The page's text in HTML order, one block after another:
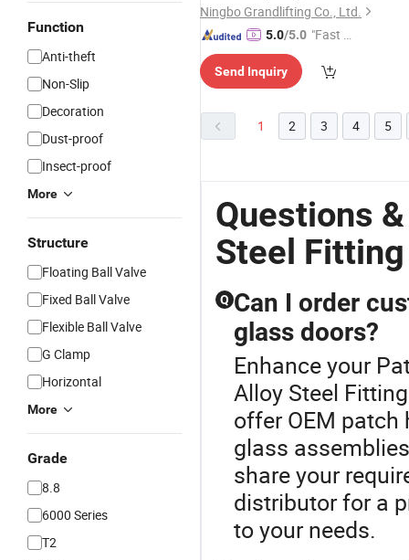
Function
Anti-theft
Non-Slip
Decoration
Dust-proof
Insect-proof
More
Structure
Floating Ball Valve
Fixed Ball Valve
Flexible Ball Valve
G Clamp
Horizontal
More
Grade
8.8
6000 Series
T2
Ningbo Grandlifting Co., Ltd.
5.0/5.0 "Fast Di
Send Inquiry
1 2 3 4 5
Questions
Steel
Q Can I order
glass doors?
Enhance your
Alloy Steel
offer OEM
glass
share your
distributor for a
to your needs.